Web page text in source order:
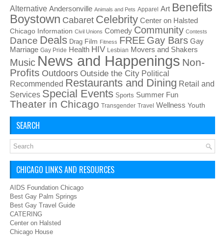
Alternative Andersonville Animals and Pets Apparel Art Benefits
Boystown Cabaret Celebrity Center on Halsted
Chicago Information Civil Unions Comedy Community Contests
Dance Deals Drag Film Fitness FREE Gay Bars Gay
Marriage Gay Pride Health HIV Lesbian Movers and Shakers
Music News and Happenings Non-
Profits Outdoors Outside the City Political
Recommended Restaurants and Dining Retail and
Services Special Events Sports Summer Fun
Theater in Chicago Transgender Travel Wellness Youth
SEARCH
CHICAGO LINKS AND RESOURCES
AIDS Foundation Chicago
Best Gay Palm Springs
Best Gay Travel Guide
CATERING
Center on Halsted
Chicago House